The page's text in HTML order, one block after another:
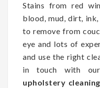
Stains from red
blood, mud, dirt,
to remove from
eye and lots of
and use the right
in touch with
upholstery cleaning